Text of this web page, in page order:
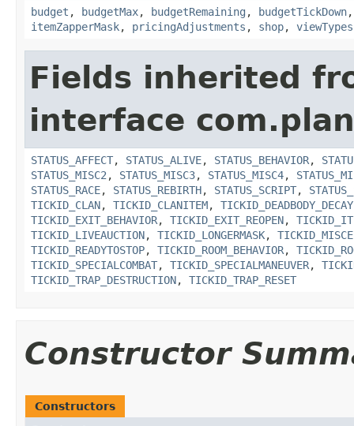
budget , budgetMax, budgetRemaining , budgetTickDown
itemZapperMask, pricingAdjustments , shop, viewTypes
Fields inherited
interface
STATUS_AFFECT, STATUS_ALIVE, STATUS_BEHAVIOR,
STATUS_MISC2 , STATUS_MISC3, STATUS_MISC4,
STATUS_RACE, STATUS_REBIRTH, STATUS_SCRIPT,
TICKID_CLAN, TICKID_CLANITEM, TICKID_DEADBODY_DECAY
TICKID_EXIT_BEHAVIOR, TICKID_EXIT_REOPEN,
TICKID_LIVEAUCTION, TICKID_LONGERMASK,
TICKID_READYTOSTOP, TICKID_ROOM_BEHAVIOR,
TICKID_SPECIALCOMBAT, TICKID_SPECIALMANEUVER,
TICKID_TRAP_DESTRUCTION, TICKID_TRAP_RESET
Constructor
Constructors